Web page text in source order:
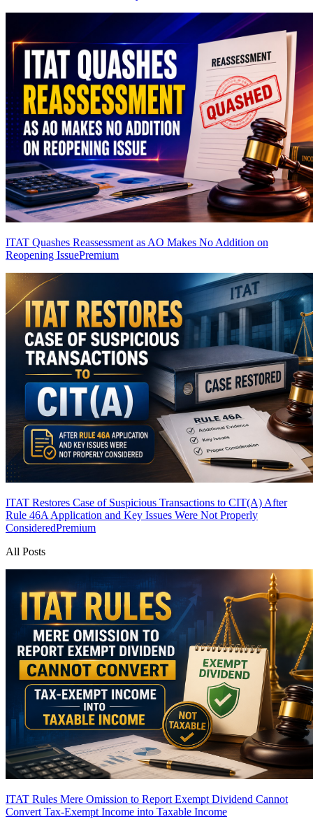
ITAT Quashes Reassessment as AO Makes No Addition on
Reopening IssuePremium
ITAT Restores Case of Suspicious Transactions to CIT(A) After
Rule 46A Application and Key Issues Were Not Properly
ConsideredPremium
All Posts
ITAT Rules Mere Omission to Report Exempt Dividend Cannot
Convert Tax-Exempt Income into Taxable Income